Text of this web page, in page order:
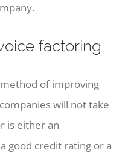
factoring
of improving
will not take
is either an
good credit rating or a